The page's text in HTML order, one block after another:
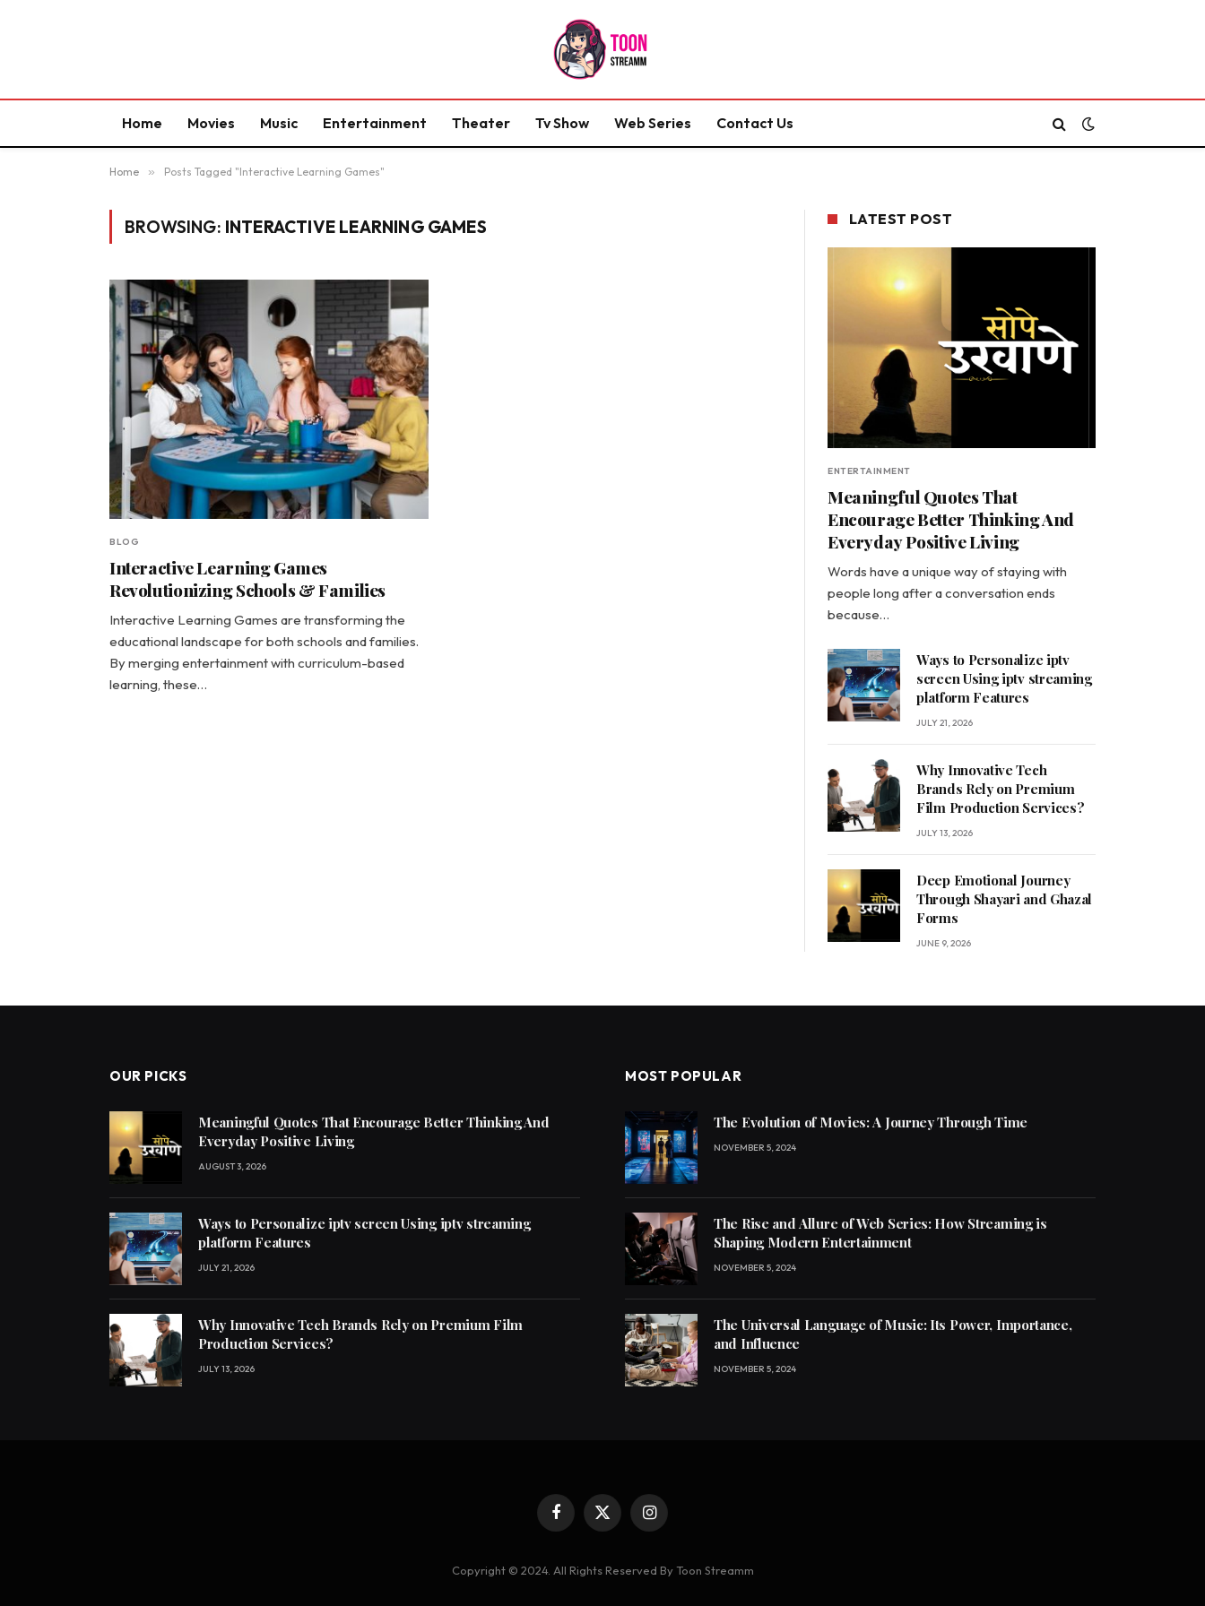
Home Movies Music Entertainment Theater Tv Show Web Series Contact Us
Home » Posts Tagged "Interactive Learning Games"
BROWSING: INTERACTIVE LEARNING GAMES
BLOG
Interactive Learning Games
Revolutionizing Schools & Families
Interactive Learning Games are transforming the
educational landscape for both schools and families.
By merging entertainment with curriculum-based
learning, these…
LATEST POST
ENTERTAINMENT
Meaningful Quotes That
Encourage Better Thinking And
Everyday Positive Living
Words have a unique way of staying with
people long after a conversation ends
because…
Ways to Personalize iptv
screen Using iptv streaming
platform Features
JULY 21, 2026
Why Innovative Tech
Brands Rely on Premium
Film Production Services?
JULY 13, 2026
Deep Emotional Journey
Through Shayari and Ghazal
Forms
JUNE 9, 2026
OUR PICKS
Meaningful Quotes That Encourage Better Thinking And
Everyday Positive Living
AUGUST 3, 2026
Ways to Personalize iptv screen Using iptv streaming
platform Features
JULY 21, 2026
Why Innovative Tech Brands Rely on Premium Film
Production Services?
JULY 13, 2026
MOST POPULAR
The Evolution of Movies: A Journey Through Time
NOVEMBER 5, 2024
The Rise and Allure of Web Series: How Streaming is
Shaping Modern Entertainment
NOVEMBER 5, 2024
The Universal Language of Music: Its Power, Importance,
and Influence
NOVEMBER 5, 2024
Facebook
X
Instagram
Copyright © 2024. All Rights Reserved By Toon Streamm